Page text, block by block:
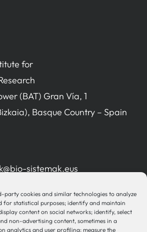
party cookies and similar technologies to analyze
for statistical purposes; identify and maintain
content on social networks; identify, select
non-advertising content, sometimes in a
analytics and user profiling; measure the
for
(BAT) Gran Vía, 1
Basque Country – Spain
sistemak.eus